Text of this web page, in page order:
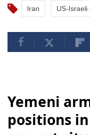
Iran US-Israeli
Yemeni
positions